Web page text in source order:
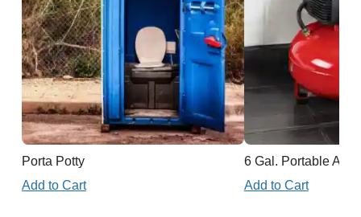
Porta Potty
Add to Cart
6 Gal. Portable Air
Add to Cart